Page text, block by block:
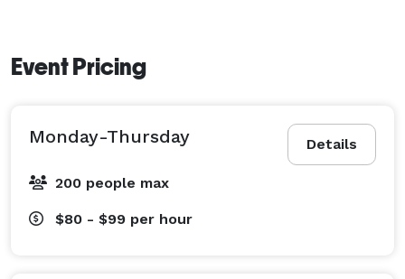
Event Pricing
Details
Monday-Thursday
200 people max
$80 - $99 per hour